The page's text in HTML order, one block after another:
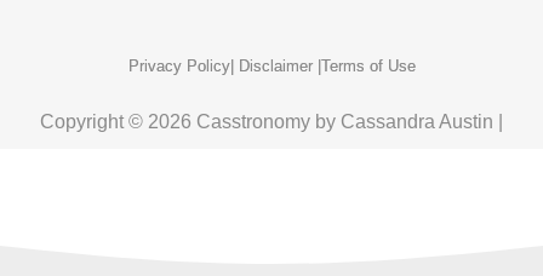
Privacy Policy| Disclaimer |Terms of Use
Copyright © 2026 Casstronomy by Cassandra Austin |